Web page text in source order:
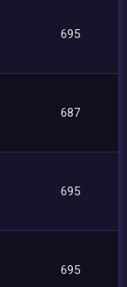
695
687
695
695